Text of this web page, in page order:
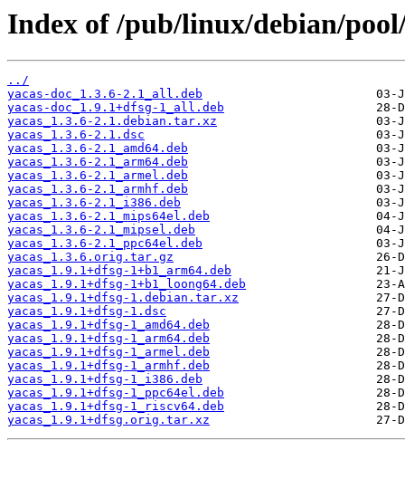
Index of /pub/linux/debian/
../
yacas-doc_1.3.6-2.1_all.deb
yacas-doc_1.9.1+dfsg-1_all.deb
yacas_1.3.6-2.1.debian.tar.xz
yacas_1.3.6-2.1.dsc
yacas_1.3.6-2.1_amd64.deb
yacas_1.3.6-2.1_arm64.deb
yacas_1.3.6-2.1_armel.deb
yacas_1.3.6-2.1_armhf.deb
yacas_1.3.6-2.1_i386.deb
yacas_1.3.6-2.1_mips64el.deb
yacas_1.3.6-2.1_mipsel.deb
yacas_1.3.6-2.1_ppc64el.deb
yacas_1.3.6.orig.tar.gz
yacas_1.9.1+dfsg-1+b1_arm64.deb
yacas_1.9.1+dfsg-1+b1_loong64.deb
yacas_1.9.1+dfsg-1.debian.tar.xz
yacas_1.9.1+dfsg-1.dsc
yacas_1.9.1+dfsg-1_amd64.deb
yacas_1.9.1+dfsg-1_arm64.deb
yacas_1.9.1+dfsg-1_armel.deb
yacas_1.9.1+dfsg-1_armhf.deb
yacas_1.9.1+dfsg-1_i386.deb
yacas_1.9.1+dfsg-1_ppc64el.deb
yacas_1.9.1+dfsg-1_riscv64.deb
yacas_1.9.1+dfsg.orig.tar.xz